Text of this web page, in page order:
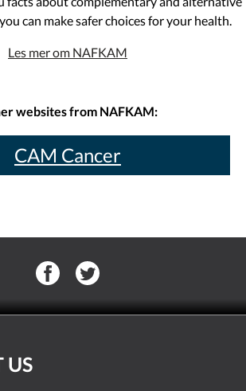
can make safer choices for your health.
Les mer om NAFKAM
websites from NAFKAM:
CAM Cancer
US